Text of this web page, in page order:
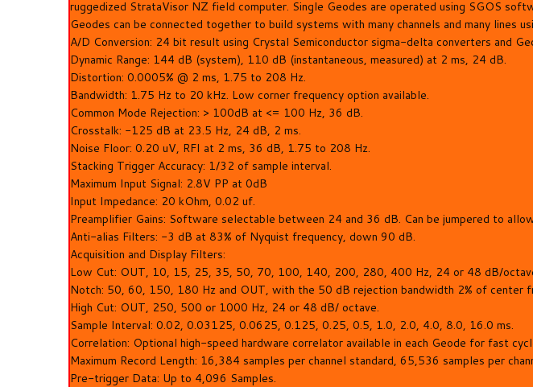
ruggedized StrataVisor NZ field computer. Single Geodes are operated using SGOS
Geodes can be connected together to build systems with many channels and many lines
A/D Conversion: 24 bit result using Crystal Semiconductor sigma-delta converters and
Dynamic Range: 144 dB (system), 110 dB (instantaneous, measured) at 2 ms, 24 dB.
Distortion: 0.0005% @ 2 ms, 1.75 to 208 Hz.
Bandwidth: 1.75 Hz to 20 kHz. Low corner frequency option available.
Common Mode Rejection: > 100dB at <= 100 Hz, 36 dB.
Crosstalk: -125 dB at 23.5 Hz, 24 dB, 2 ms.
Noise Floor: 0.20 uV, RFI at 2 ms, 36 dB, 1.75 to 208 Hz.
Stacking Trigger Accuracy: 1/32 of sample interval.
Maximum Input Signal: 2.8V PP at 0dB
Input Impedance: 20 kOhm, 0.02 uf.
Preamplifier Gains: Software selectable between 24 and 36 dB. Can be jumpered to
Anti-alias Filters: -3 dB at 83% of Nyquist frequency, down 90 dB.
Acquisition and Display Filters:
Low Cut: OUT, 10, 15, 25, 35, 50, 70, 100, 140, 200, 280, 400 Hz, 24 or 48 dB/
Notch: 50, 60, 150, 180 Hz and OUT, with the 50 dB rejection bandwidth 2% of center
High Cut: OUT, 250, 500 or 1000 Hz, 24 or 48 dB/ octave.
Sample Interval: 0.02, 0.03125, 0.0625, 0.125, 0.25, 0.5, 1.0, 2.0, 4.0, 8.0, 16.0 ms.
Correlation: Optional high-speed hardware correlator available in each Geode for fast
Maximum Record Length: 16,384 samples per channel standard, 65,536 samples per
Pre-trigger Data: Up to 4,096 Samples.